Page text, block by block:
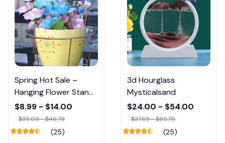
Spring Hot Sale –
Hanging Flower Stand
(Buy 5 Save 20%)
$8.99 - $14.00
$35.09 - $46.79
(25)
3d Hourglass
Mysticalsand
$24.00 - $54.00
$37.69 - $85.79
(25)